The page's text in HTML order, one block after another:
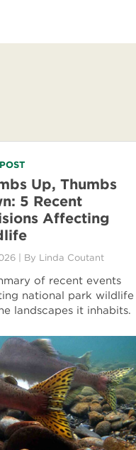
Up, Thumbs
5 Recent
Affecting
| By Linda Coutant
of recent events
national park wildlife
landscapes it inhabits.